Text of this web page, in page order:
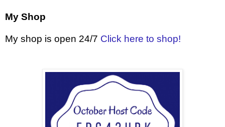
My Shop
My shop is open 24/7 Click here to shop!